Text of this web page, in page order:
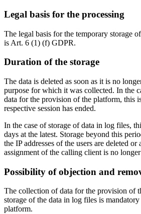
Legal basis for the processing
The legal basis for the temporary storage
is Art. 6 (1) (f) GDPR.
Duration of the storage
The data is deleted as soon as it is no
purpose for which it was collected. In the
data for the provision of the platform, this
respective session has ended.
In the case of storage of data in log files,
days at the latest. Storage beyond this
the IP addresses of the users are deleted or
assignment of the calling client is no
Possibility of objection and
The collection of data for the provision of
storage of the data in log files is
platform.